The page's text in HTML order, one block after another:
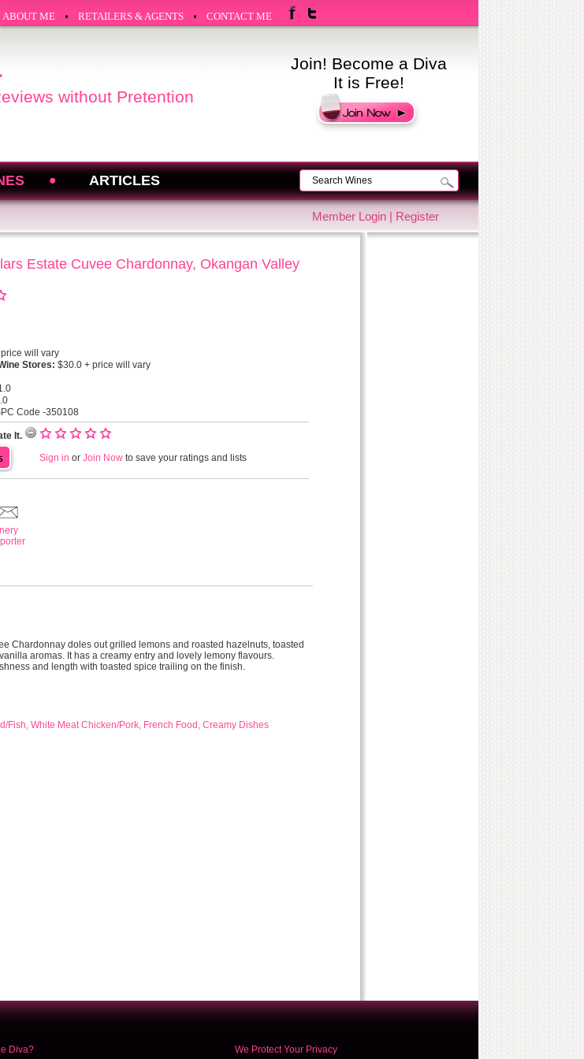
ABOUT ME RETAILERS & AGENTS CONTACT ME
without Pretention
Join! Become a Diva
It is Free!
ARTICLES
Member Login| Register
Estate Cuvee Chardonnay, Okangan Valley
will vary
Stores: $30.0 + price will vary
Code -350108
It.
Sign in or Join Now to save your ratings and lists
Chardonnay doles out grilled lemons and roasted hazelnuts, toasted
aromas. It has a creamy entry and lovely lemony flavours.
and length with toasted spice trailing on the finish.
Fish, White Meat Chicken/Pork, French Food, Creamy Dishes
Diva? We Protect Your Privacy